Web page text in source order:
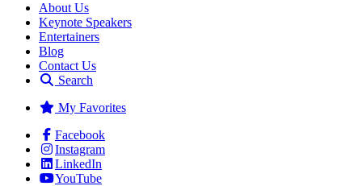
About Us
Keynote Speakers
Entertainers
Blog
Contact Us
Search
My Favorites
Facebook
Instagram
LinkedIn
YouTube